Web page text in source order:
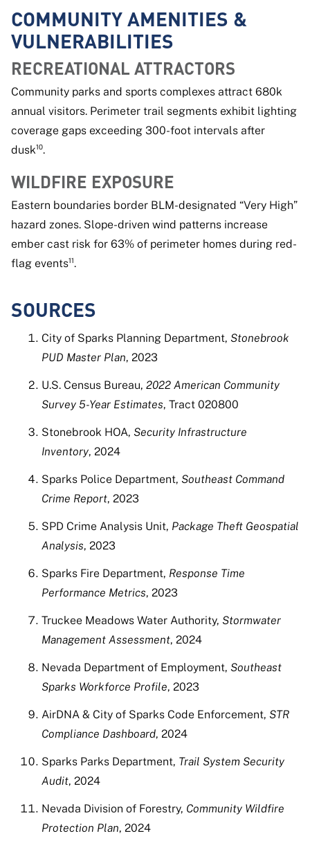
COMMUNITY AMENITIES &
VULNERABILITIES
RECREATIONAL ATTRACTORS
Community parks and sports complexes attract 680k
annual visitors. Perimeter trail segments exhibit lighting
coverage gaps exceeding 300-foot intervals after
dusk¹⁰.
WILDFIRE EXPOSURE
Eastern boundaries border BLM-designated “Very High”
hazard zones. Slope-driven wind patterns increase
ember cast risk for 63% of perimeter homes during red-
flag events¹¹.
SOURCES
City of Sparks Planning Department, Stonebrook
PUD Master Plan, 2023
U.S. Census Bureau, 2022 American Community
Survey 5-Year Estimates, Tract 020800
Stonebrook HOA, Security Infrastructure
Inventory, 2024
Sparks Police Department, Southeast Command
Crime Report, 2023
SPD Crime Analysis Unit, Package Theft Geospatial
Analysis, 2023
Sparks Fire Department, Response Time
Performance Metrics, 2023
Truckee Meadows Water Authority, Stormwater
Management Assessment, 2024
Nevada Department of Employment, Southeast
Sparks Workforce Profile, 2023
AirDNA & City of Sparks Code Enforcement, STR
Compliance Dashboard, 2024
Sparks Parks Department, Trail System Security
Audit, 2024
Nevada Division of Forestry, Community Wildfire
Protection Plan, 2024